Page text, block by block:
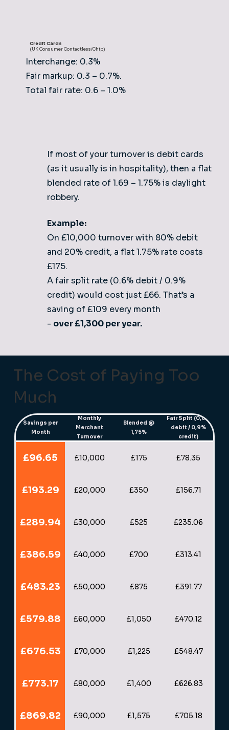
Credit Cards
(UK Consumer Contactless/Chip)
Interchange: 0.3%
Fair markup: 0.3 – 0.7%.
Total fair rate: 0.6 – 1.0%
If most of your turnover is debit cards
(as it usually is in hospitality), then a flat
blended rate of 1.69 – 1.75% is daylight
robbery.
Example:
On £10,000 turnover with 80% debit
and 20% credit, a flat 1.75% rate costs
£175.
A fair split rate (0.6% debit / 0.9%
credit) would cost just £66. That’s a
saving of £109 every month
- over £1,300 per year.
The Cost of Paying Too
Much
Savings per
Month
Monthly
Merchant
Turnover
Blended @
1,75%
Fair Split (0,6%
debit / 0,9%
credit)
£96.65 £10,000 £175 £78.35
£193.29 £20,000 £350 £156.71
£289.94 £30,000 £525 £235.06
£386.59 £40,000 £700 £313.41
£483.23 £50,000 £875 £391.77
£579.88 £60,000 £1,050 £470.12
£676.53 £70,000 £1,225 £548.47
£773.17 £80,000 £1,400 £626.83
£869.82 £90,000 £1,575 £705.18